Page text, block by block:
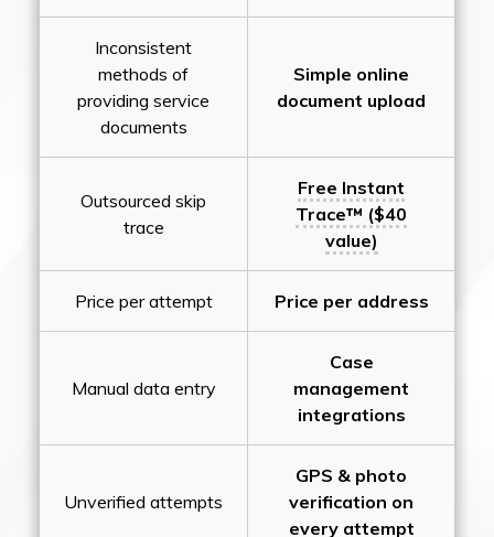
Inconsistent
methods of
providing service
documents
Simple online
document upload
Outsourced skip
trace
Free Instant
Trace™ ($40
value)
Price per attempt Price per address
Manual data entry
Case
management
integrations
Unverified attempts
GPS & photo
verification on
every attempt